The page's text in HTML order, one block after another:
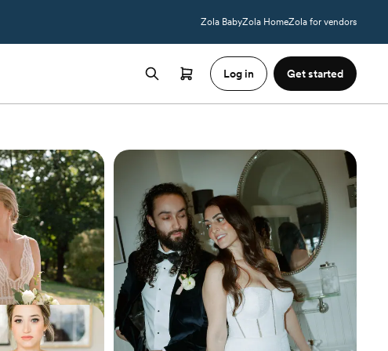
Zola BabyZola HomeZola for vendors
Log in Get started